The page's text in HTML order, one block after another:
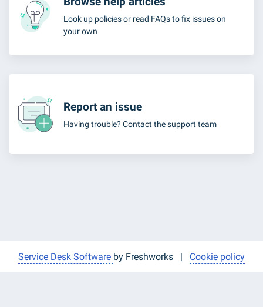
Look up policies or read FAQs to fix issues on
your own
Report an issue
Having trouble? Contact the support team
Service Desk Software by Freshworks | Cookie policy